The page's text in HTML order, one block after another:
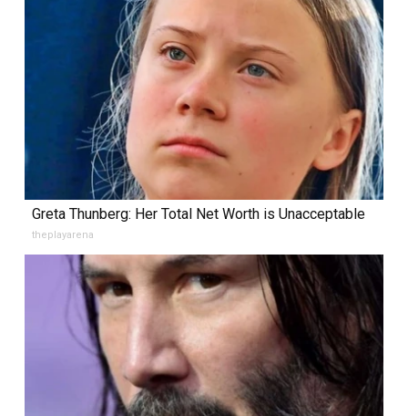
Greta Thunberg: Her Total Net Worth is Unacceptable
theplayarena